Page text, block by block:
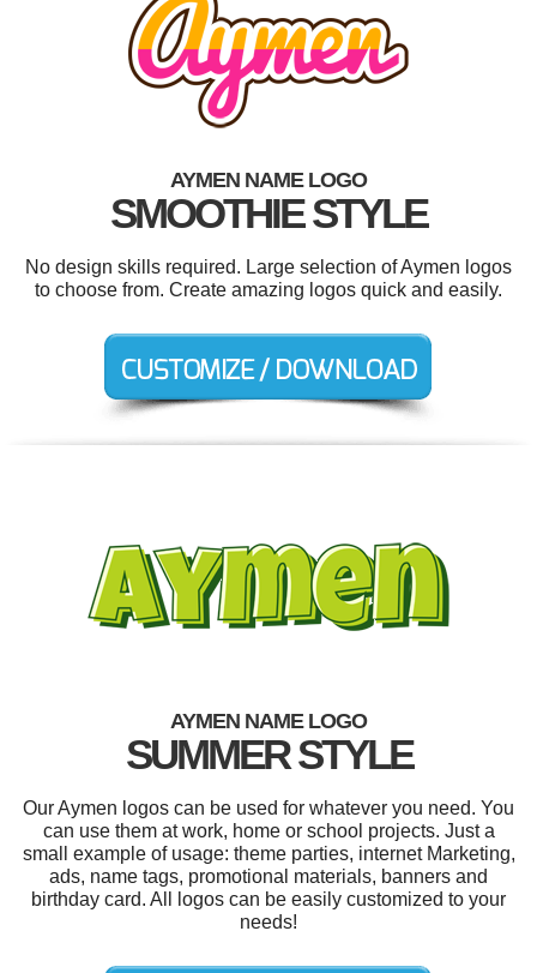
AYMEN NAME LOGO
SMOOTHIE STYLE
No design skills required. Large selection of Aymen logos
to choose from. Create amazing logos quick and easily.
AYMEN NAME LOGO
SUMMER STYLE
Our Aymen logos can be used for whatever you need. You
can use them at work, home or school projects. Just a
small example of usage: theme parties, internet Marketing,
ads, name tags, promotional materials, banners and
birthday card. All logos can be easily customized to your
needs!